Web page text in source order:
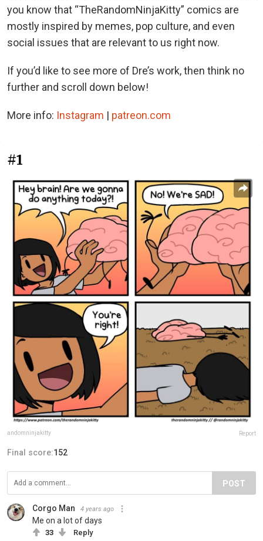
you know that “TheRandomNinjaKitty” comics are
mostly inspired by memes, pop culture, and even
social issues that are relevant to us right now.
If you’d like to see more of Dre’s work, then think no
further and scroll down below!
More info: Instagram | patreon.com
#1
andomninjakitty Report
Final score:152
POST
Corgo Man 4 years ago
Me on a lot of days
33 Reply